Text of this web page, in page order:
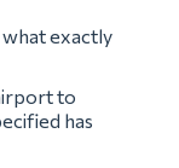
exactly
to
has